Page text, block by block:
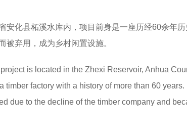
安化县柘溪水库内，项目前身是一座历经60余年
被弃用，成为乡村闲置设施。
is located in the Zhexi Reservoir, Anhua
timber factory with a history of more than 60 years.
due to the decline of the timber company and